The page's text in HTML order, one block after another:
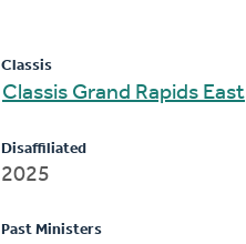
Classis
Classis Grand Rapids East
Disaffiliated
2025
Past Ministers